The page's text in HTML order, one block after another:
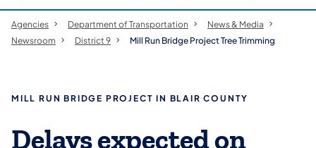
Agencies Department of Transportation
News & Media
Newsroom
District 9 Mill Run Bridge Project Tree Trimming
MILL RUN BRIDGE PROJECT IN BLAIR COUNTY
Delays expected on